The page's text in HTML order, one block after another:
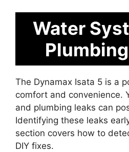
Water
The Dynamax Isata 5 is a
comfort and convenience.
and plumbing leaks can
Identifying these leaks
section covers how to
DIY fixes.